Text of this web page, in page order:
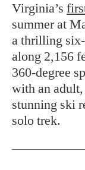
Virginia’s
summer at
a thrilling
along 2,156
360-degree
with an
stunning ski
solo trek.